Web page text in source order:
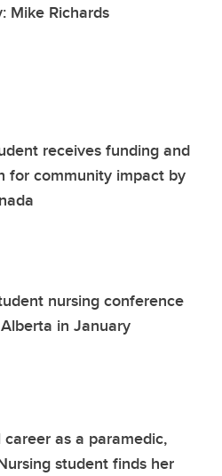
Mike Richards
receives funding and
for community impact by
nursing conference
in January
as a paramedic,
student finds her